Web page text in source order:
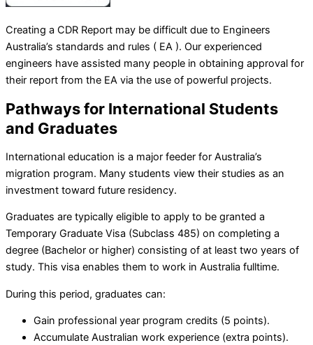
Creating a CDR Report may be difficult due to Engineers
Australia’s standards and rules ( EA ). Our experienced
engineers have assisted many people in obtaining approval for
their report from the EA via the use of powerful projects.
Pathways for International Students
and Graduates
International education is a major feeder for Australia’s
migration program. Many students view their studies as an
investment toward future residency.
Graduates are typically eligible to apply to be granted a
Temporary Graduate Visa (Subclass 485) on completing a
degree (Bachelor or higher) consisting of at least two years of
study. This visa enables them to work in Australia fulltime.
During this period, graduates can:
Gain professional year program credits (5 points).
Accumulate Australian work experience (extra points).